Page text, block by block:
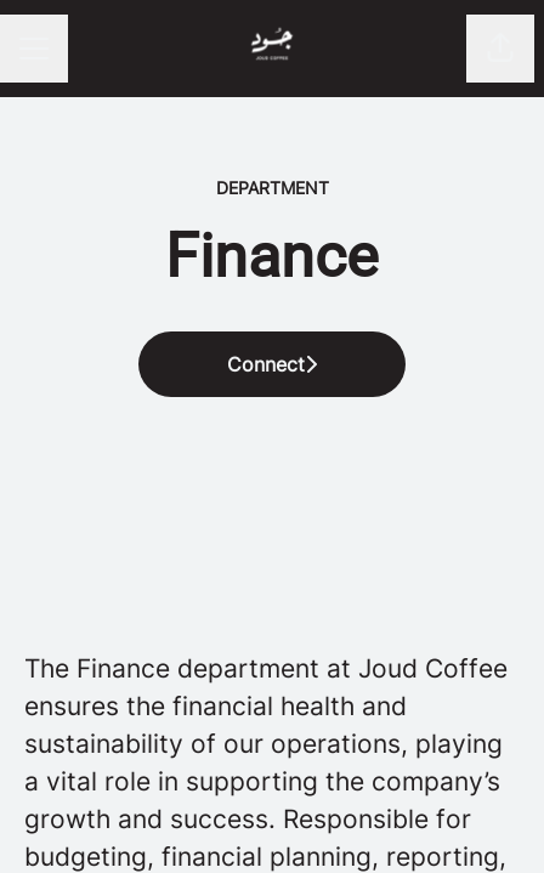
DEPARTMENT
Finance
Connect
The Finance department at Joud Coffee
ensures the financial health and
sustainability of our operations, playing
a vital role in supporting the company’s
growth and success. Responsible for
budgeting, financial planning, reporting,